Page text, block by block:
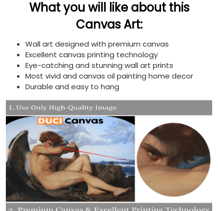
What you will like about this
Canvas Art:
Wall art designed with premium canvas
Excellent canvas printing technology
Eye-catching and stunning wall art prints
Most vivid and canvas oil painting home decor
Durable and easy to hang